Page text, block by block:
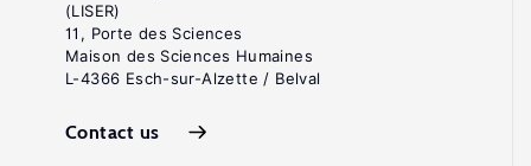
(LISER)
11, Porte des Sciences
Maison des Sciences Humaines
L-4366 Esch-sur-Alzette / Belval
Contact us